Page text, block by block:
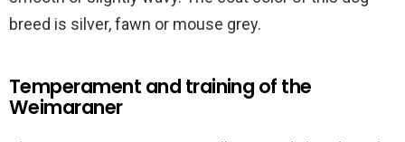
breed is silver, fawn or mouse grey.
Temperament and training of the
Weimaraner